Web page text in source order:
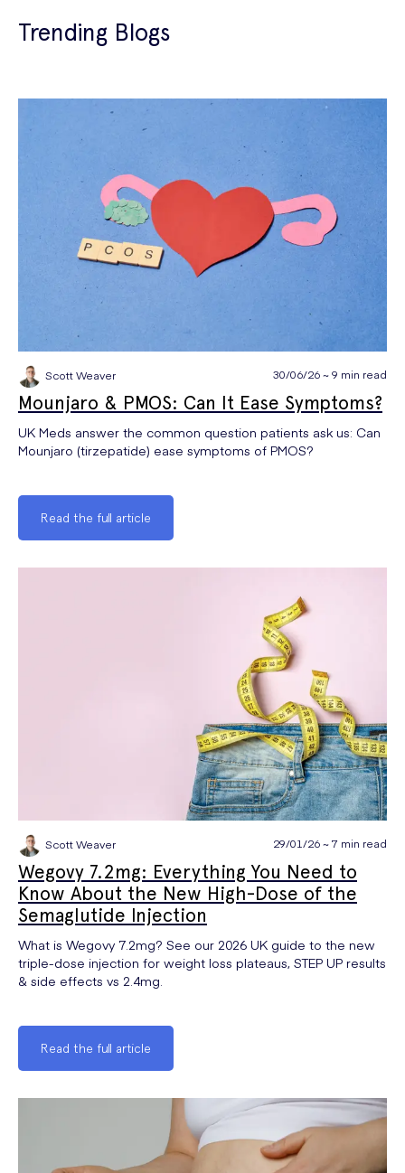
Trending Blogs
Scott Weaver 30/06/26 ~ 9 min read
Mounjaro & PMOS: Can It Ease Symptoms?
UK Meds answer the common question patients ask us: Can
Mounjaro (tirzepatide) ease symptoms of PMOS?
Read the full article
Scott Weaver 29/01/26 ~ 7 min read
Wegovy 7.2mg: Everything You Need to
Know About the New High-Dose of the
Semaglutide Injection
What is Wegovy 7.2mg? See our 2026 UK guide to the new
triple-dose injection for weight loss plateaus, STEP UP results
& side effects vs 2.4mg.
Read the full article